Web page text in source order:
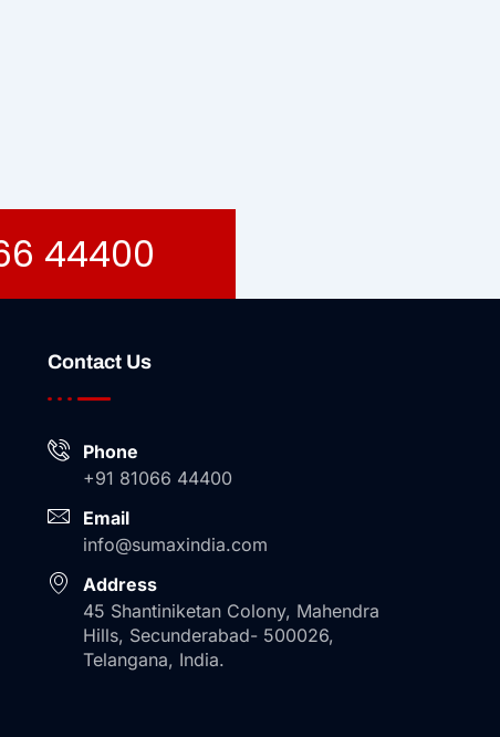
44400
Contact Us
Phone
+91 81066 44400
Email
info@sumaxindia.com
Address
45 Shantiniketan Colony, Mahendra
Hills, Secunderabad- 500026,
Telangana, India.